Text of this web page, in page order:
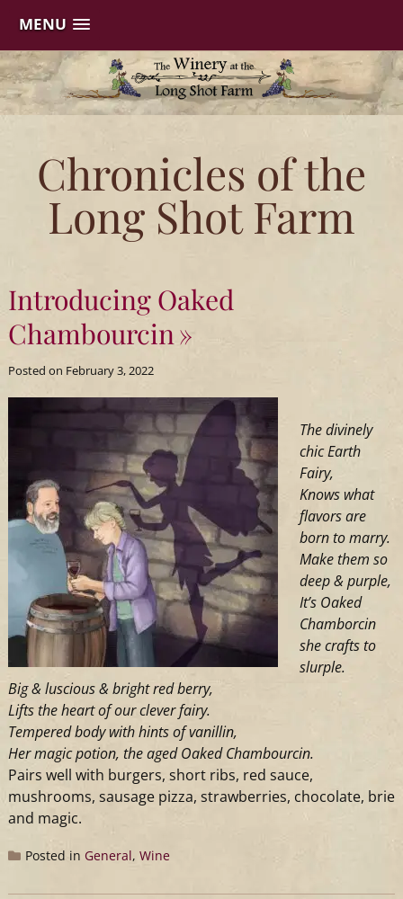
MENU
Skip
to
content
The
Winery
the
Long
Shot
Farm
Chronicles of the
Long Shot Farm
Introducing Oaked
Chambourcin
Posted on February 3, 2022
The divinely
chic Earth
Fairy,
Knows what
flavors are
born to marry.
Make them so
deep & purple,
It’s Oaked
Chamborcin
she crafts to
slurple.
Big & luscious & bright red berry,
Lifts the heart of our clever fairy.
Tempered body with hints of vanillin,
Her magic potion, the aged Oaked Chambourcin.
Pairs well with burgers, short ribs, red sauce,
mushrooms, sausage pizza, strawberries, chocolate, brie
and magic.
Posted in General, Wine